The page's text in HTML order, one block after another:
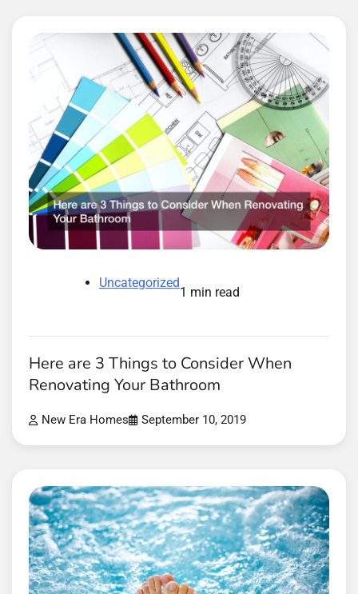
Uncategorized
1 min read
Here are 3 Things to Consider When
Renovating Your Bathroom
New Era Homes September 10, 2019